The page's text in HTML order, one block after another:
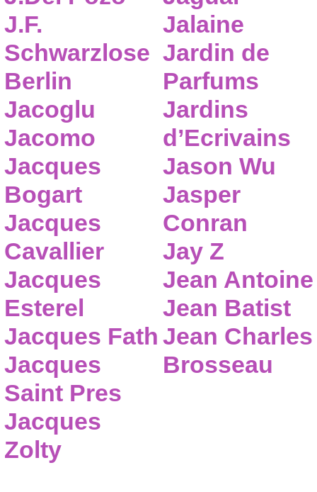
J.F.
Schwarzlose
Berlin
Jacoglu
Jacomo
Jacques
Bogart
Jacques
Cavallier
Jacques
Esterel
Jacques Fath
Jacques
Saint Pres
Jacques
Zolty
Jalaine
Jardin de
Parfums
Jardins
d’Ecrivains
Jason Wu
Jasper
Conran
Jay Z
Jean Antoine
Jean Batist
Jean Charles
Brosseau